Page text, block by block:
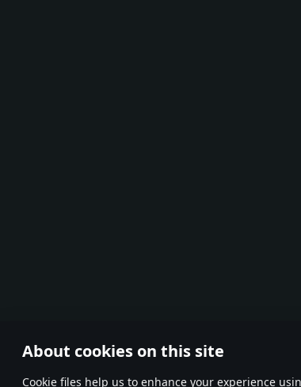
About cookies on this site
Сookie files help us to enhance your experience